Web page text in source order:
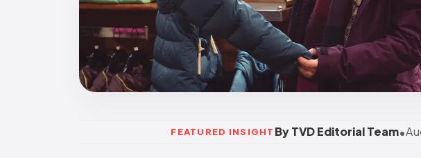
FEATURED INSIGHT By TVD Editorial Team•